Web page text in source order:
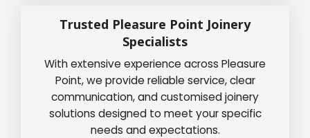
Trusted Pleasure Point Joinery
Specialists
With extensive experience across Pleasure
Point, we provide reliable service, clear
communication, and customised joinery
solutions designed to meet your specific
needs and expectations.